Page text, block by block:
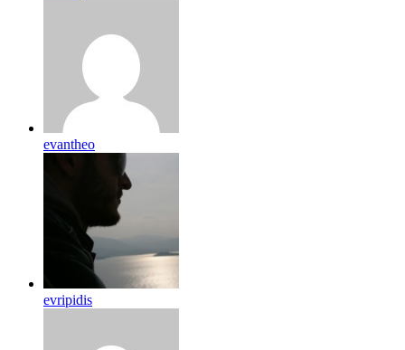
evantheo
evripidis